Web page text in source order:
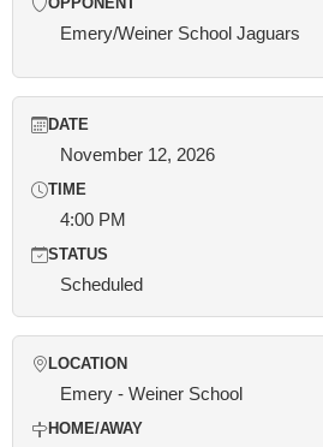
OPPONENT
Emery/Weiner School Jaguars
DATE
November 12, 2026
TIME
4:00 PM
STATUS
Scheduled
LOCATION
Emery - Weiner School
HOME/AWAY